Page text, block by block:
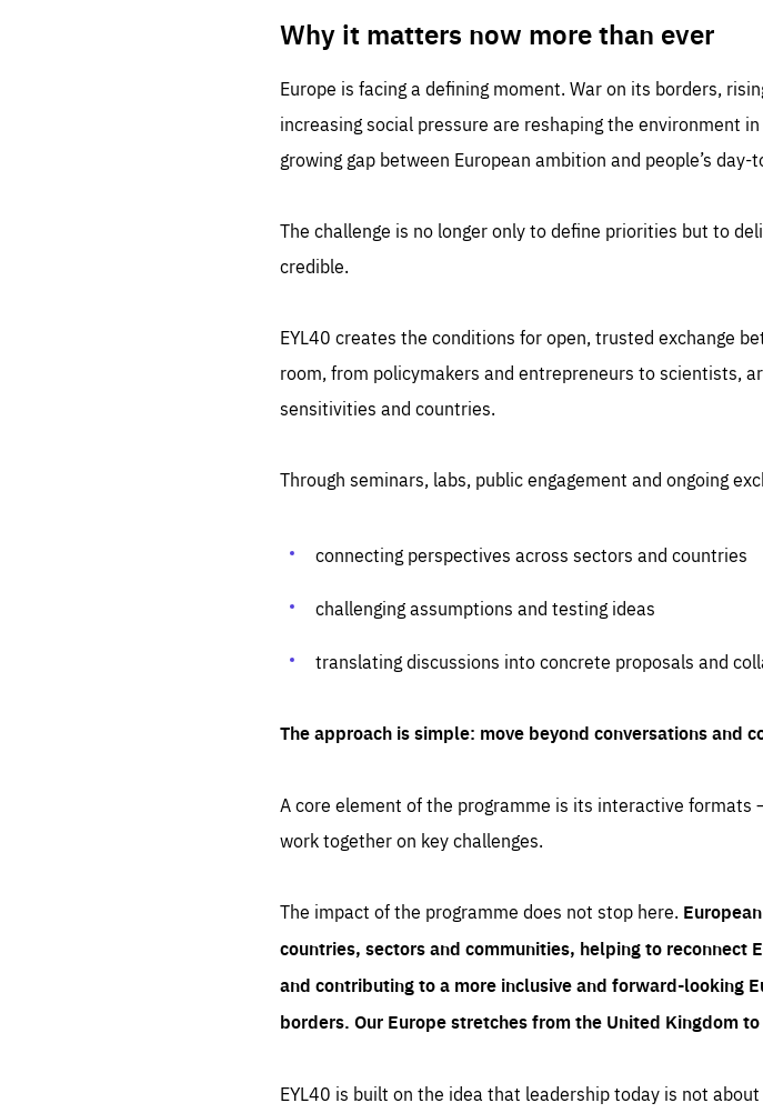
Why it matters now more than ever
Europe is facing a defining moment. War on its borders,
increasing social pressure are reshaping the environment
growing gap between European ambition and people’s
The challenge is no longer only to define priorities but to
credible.
EYL40 creates the conditions for open, trusted exchange
room, from policymakers and entrepreneurs to scientists,
sensitivities and countries.
Through seminars, labs, public engagement and ongoing
connecting perspectives across sectors and countries
challenging assumptions and testing ideas
translating discussions into concrete proposals and
The approach is simple: move beyond conversations and
A core element of the programme is its interactive
work together on key challenges.
The impact of the programme does not stop here.
countries, sectors and communities, helping to reconnect
and contributing to a more inclusive and forward-looking
borders. Our Europe stretches from the United Kingdom
EYL40 is built on the idea that leadership today is not